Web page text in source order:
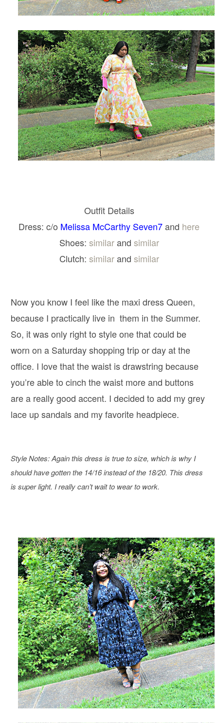
Outfit Details
Dress: c/o Melissa McCarthy Seven7and here
Shoes: similarand similar
Clutch: similarand similar
Now you know I feel like the maxi dress Queen,
because I practically live in them in the Summer.
So, it was only right to style one that could be
worn on a Saturday shopping trip or day at the
office. I love that the waist is drawstring because
you’re able to cinch the waist more and buttons
are a really good accent. I decided to add my grey
lace up sandals and my favorite headpiece.
Style Notes: Again this dress is true to size, which is why I
should have gotten the 14/16 instead of the 18/20. This dress
is super light. I really can’t wait to wear to work.